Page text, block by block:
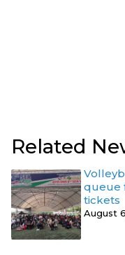
Related
queue
tickets
August